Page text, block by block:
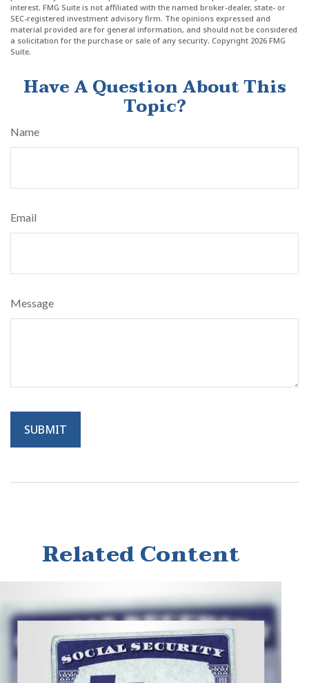
interest. FMG Suite is not affiliated with the named broker-dealer, state- or
SEC-registered investment advisory firm. The opinions expressed and
material provided are for general information, and should not be considered
a solicitation for the purchase or sale of any security. Copyright 2026 FMG
Suite.
Have A Question About This
Topic?
Name
Email
Message
Related Content